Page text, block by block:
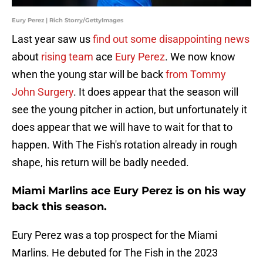
Eury Perez | Rich Storry/GettyImages
Last year saw usfind out some disappointing news
about rising team ace Eury Perez. We now know
when the young star will be backfrom Tommy
John Surgery. It does appear that the season will
see the young pitcher in action, but unfortunately it
does appear that we will have to wait for that to
happen. With The Fish's rotation already in rough
shape, his return will be badly needed.
Miami Marlins ace Eury Perez is on his way
back this season.
Eury Perez was a top prospect for the Miami
Marlins. He debuted for The Fish in the 2023